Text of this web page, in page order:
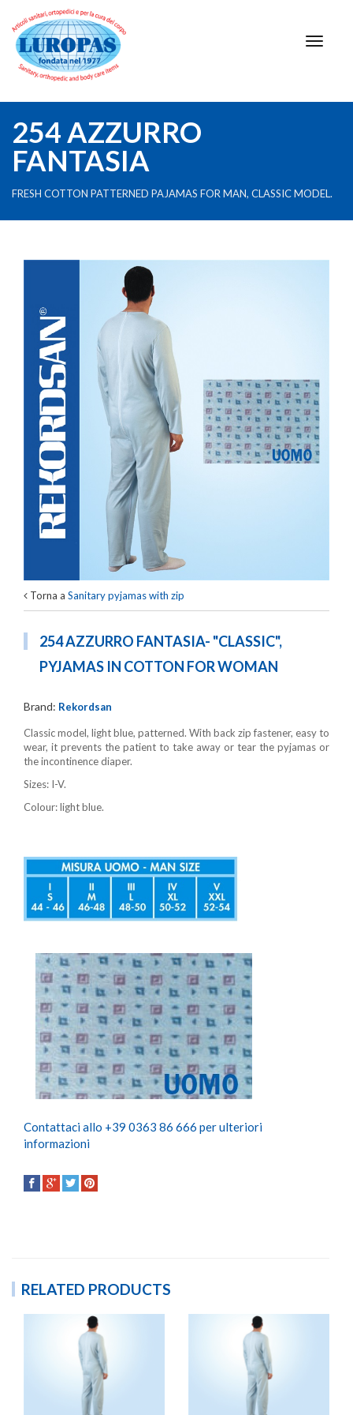
254 AZZURRO
FANTASIA
FRESH COTTON PATTERNED PAJAMAS FOR MAN, CLASSIC MODEL.
Torna a Sanitary pyjamas with zip
254 AZZURRO FANTASIA- "CLASSIC",
PYJAMAS IN COTTON FOR WOMAN
Brand: Rekordsan
Classic model, light blue, patterned. With back zip fastener, easy to
wear, it prevents the patient to take away or tear the pyjamas or
the incontinence diaper.
Sizes: I-V.
Colour: light blue.
Contattaci allo +39 0363 86 666 per ulteriori
informazioni
RELATED PRODUCTS